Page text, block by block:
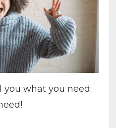
what you need;